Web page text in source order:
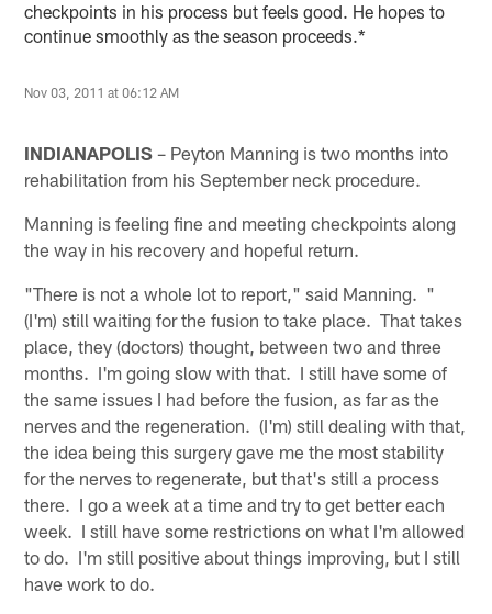
checkpoints in his process but feels good. He hopes to
continue smoothly as the season proceeds.*
Nov 03, 2011 at 06:12 AM
INDIANAPOLIS – Peyton Manning is two months into
rehabilitation from his September neck procedure.
Manning is feeling fine and meeting checkpoints along
the way in his recovery and hopeful return.
"There is not a whole lot to report," said Manning. "
(I'm) still waiting for the fusion to take place. That takes
place, they (doctors) thought, between two and three
months. I'm going slow with that. I still have some of
the same issues I had before the fusion, as far as the
nerves and the regeneration. (I'm) still dealing with that,
the idea being this surgery gave me the most stability
for the nerves to regenerate, but that's still a process
there. I go a week at a time and try to get better each
week. I still have some restrictions on what I'm allowed
to do. I'm still positive about things improving, but I still
have work to do.